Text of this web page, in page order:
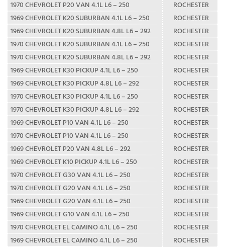
1970 CHEVROLET P20 VAN 4.1L L6 – 250
ROCHESTER
1969 CHEVROLET K20 SUBURBAN 4.1L L6 – 250
ROCHESTER
1969 CHEVROLET K20 SUBURBAN 4.8L L6 – 292
ROCHESTER
1970 CHEVROLET K20 SUBURBAN 4.1L L6 – 250
ROCHESTER
1970 CHEVROLET K20 SUBURBAN 4.8L L6 – 292
ROCHESTER
1969 CHEVROLET K30 PICKUP 4.1L L6 – 250
ROCHESTER
1969 CHEVROLET K30 PICKUP 4.8L L6 – 292
ROCHESTER
1970 CHEVROLET K30 PICKUP 4.1L L6 – 250
ROCHESTER
1970 CHEVROLET K30 PICKUP 4.8L L6 – 292
ROCHESTER
1969 CHEVROLET P10 VAN 4.1L L6 – 250
ROCHESTER
1970 CHEVROLET P10 VAN 4.1L L6 – 250
ROCHESTER
1969 CHEVROLET P20 VAN 4.8L L6 – 292
ROCHESTER
1969 CHEVROLET K10 PICKUP 4.1L L6 – 250
ROCHESTER
1970 CHEVROLET G30 VAN 4.1L L6 – 250
ROCHESTER
1970 CHEVROLET G20 VAN 4.1L L6 – 250
ROCHESTER
1969 CHEVROLET G20 VAN 4.1L L6 – 250
ROCHESTER
1969 CHEVROLET G10 VAN 4.1L L6 – 250
ROCHESTER
1970 CHEVROLET EL CAMINO 4.1L L6 – 250
ROCHESTER
1969 CHEVROLET EL CAMINO 4.1L L6 – 250
ROCHESTER